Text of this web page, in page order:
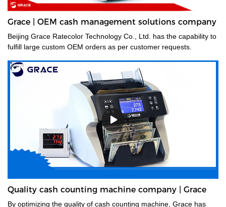
Grace | OEM cash management solutions company
Beijing Grace Ratecolor Technology Co., Ltd. has the capability to
fulfill large custom OEM orders as per customer requests.
Quality cash counting machine company | Grace
By optimizing the quality of cash counting machine, Grace has